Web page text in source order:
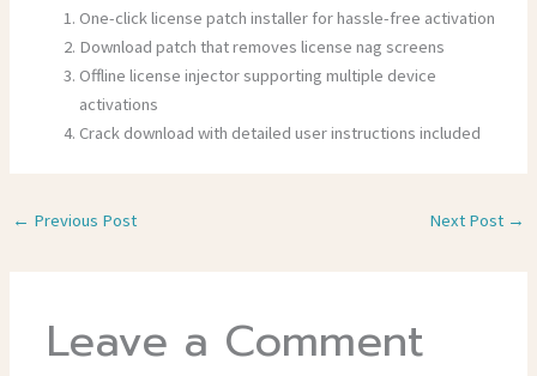
One-click license patch installer for hassle-free activation
Download patch that removes license nag screens
Offline license injector supporting multiple device
activations
Crack download with detailed user instructions included
← Previous Post Next Post →
Leave a Comment